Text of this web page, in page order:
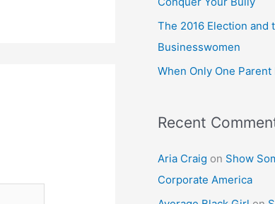
The 2016 Election and
Businesswomen
When Only One
Recent
Aria Craig on Show
Corporate America